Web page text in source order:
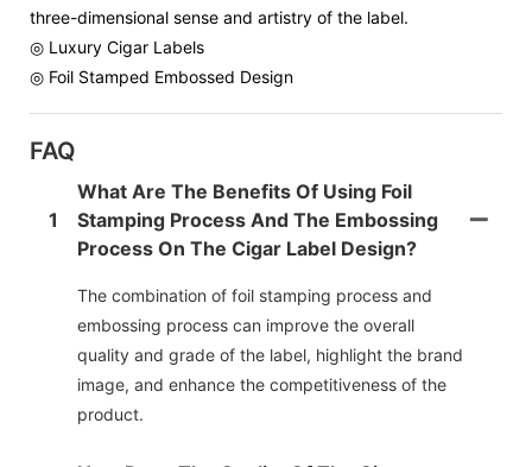
three-dimensional sense and artistry of the label.
◎ Luxury Cigar Labels
◎ Foil Stamped Embossed Design
FAQ
1
What Are The Benefits Of Using Foil
Stamping Process And The Embossing
Process On The Cigar Label Design?
The combination of foil stamping process and
embossing process can improve the overall
quality and grade of the label, highlight the brand
image, and enhance the competitiveness of the
product.